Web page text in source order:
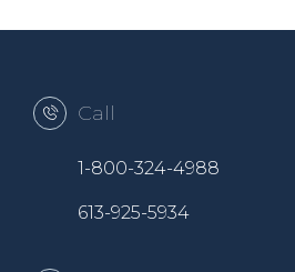
Call
1-800-324-4988
613-925-5934